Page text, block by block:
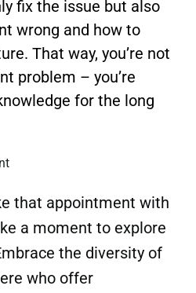
fix the issue but also
wrong and how to
That way, you’re not
problem – you’re
for the long
that appointment with
a moment to explore
the diversity of
who offer